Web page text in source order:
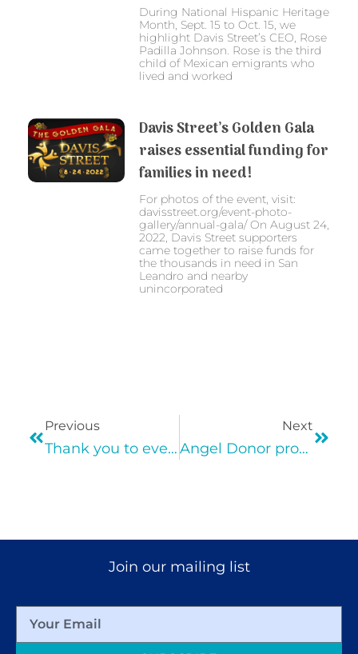
During National Hispanic Heritage
Month, Sept. 15 to Oct. 15, we
highlight Davis Street’s CEO, Rose
Padilla Johnson. Rose is the third
child of Mexican emigrants who
lived and worked
Davis Street’s Golden Gala
raises essential funding for
families in need!
For photos of the event, visit:
davisstreet.org/event-photo-
gallery/annual-gala/ On August 24,
2022, Davis Street supporters
came together to raise funds for
the thousands in need in San
Leandro and nearby
unincorporated
Previous
Thank you to everyone who helped make Davis Street’s Virtual Gala Possible!
Next
Angel Donor provides $100 to each of Davis Street 1,000 families in need!
Join our mailing list